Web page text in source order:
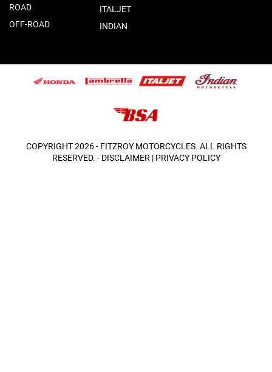
ROAD
OFF-ROAD
ITALJET
INDIAN
COPYRIGHT 2026 - FITZROY MOTORCYCLES. ALL RIGHTS
RESERVED. - DISCLAIMER| PRIVACY POLICY